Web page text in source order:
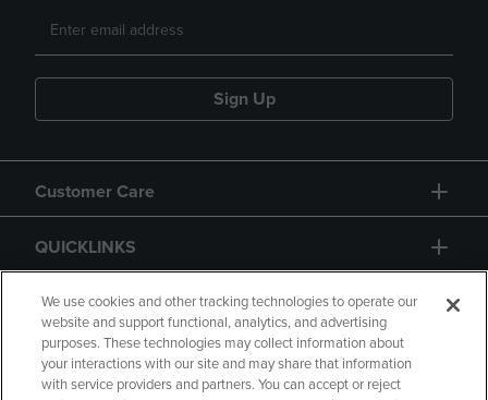
Sign Up
Customer Care
QUICKLINKS
GIFT CARD
We use cookies and other tracking technologies to operate our
website and support functional, analytics, and advertising
purposes. These technologies may collect information about
your interactions with our site and may share that information
with service providers and partners. You can accept or reject